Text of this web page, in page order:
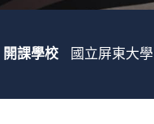
開課學校 國立屏東大學